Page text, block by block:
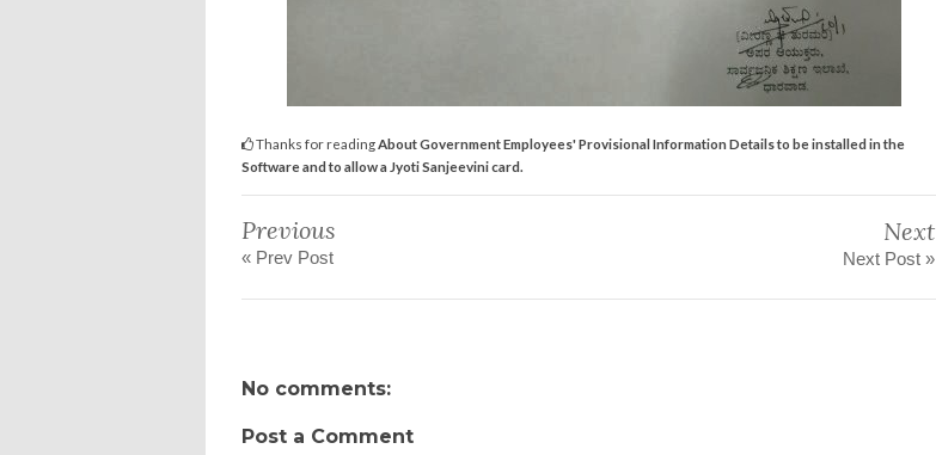
Thanks for reading About Government Employees' Provisional Information Details to be installed in the
Software and to allow a Jyoti Sanjeevini card.
Previous
« Prev Post
Next
Next Post »
No comments:
Post a Comment